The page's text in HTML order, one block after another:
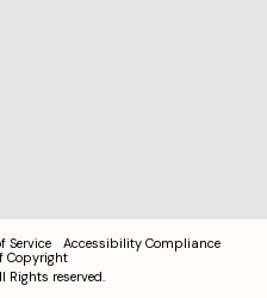
Service
Accessibility Compliance
Copyright
Rights reserved.